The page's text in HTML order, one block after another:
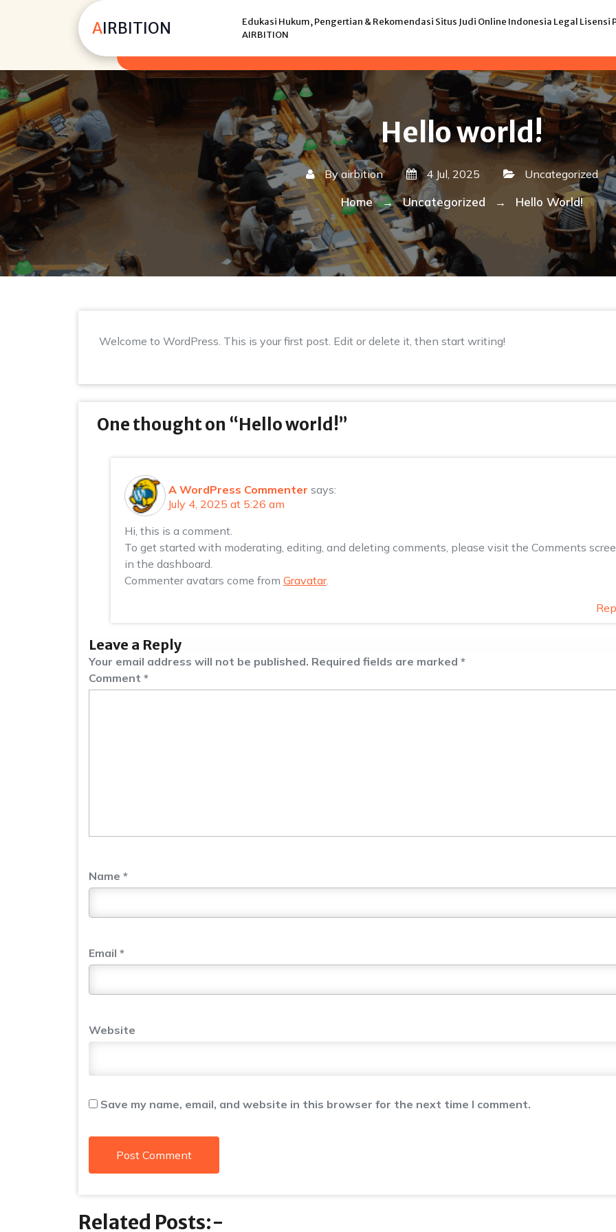
AIRBITION
Edukasi Hukum, Pengertian & Rekomendasi Situs Judi Online Indonesia Legal Lisensi
AIRBITION
Hello world!
Byairbition 4 Jul, 2025 Uncategorized
Home → Uncategorized → Hello World!
Welcome to WordPress. This is your first post. Edit or delete it, then start writing!
One thought on “Hello world!”
A WordPress Commenter says:
July 4, 2025 at 5:26 am
Hi, this is a comment.
To get started with moderating, editing, and deleting comments, please visit the Comments
in the dashboard.
Commenter avatars come from Gravatar.
Leave a Reply
Your email address will not be published. Required fields are marked *
Comment *
Name *
Email *
Website
Save my name, email, and website in this browser for the next time I comment.
Related Posts:-